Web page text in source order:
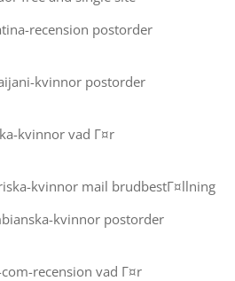
recension postorder
kvinnor postorder
kvinnor vad Г¤r
kvinnor mail brudbestГ¤llning
kvinnor postorder
recension vad Г¤r